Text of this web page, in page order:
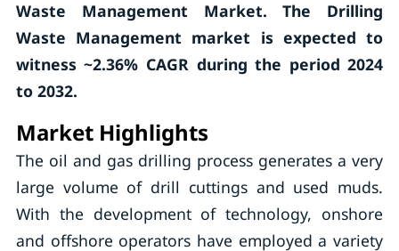
Waste Management Market. The Drilling
Waste Management market is expected to
witness ~2.36% CAGR during the period 2024
to 2032.
Market Highlights
The oil and gas drilling process generates a very
large volume of drill cuttings and used muds.
With the development of technology, onshore
and offshore operators have employed a variety